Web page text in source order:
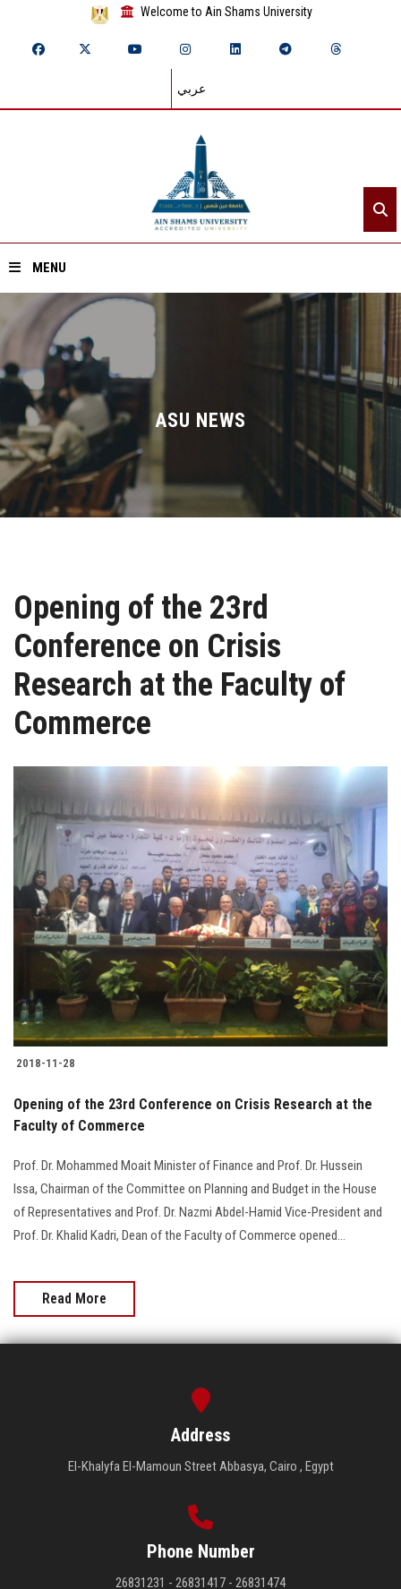
Welcome to Ain Shams University
عربي
MENU
Home
About ASU
Divisions
Academics
Research
Centers and Units
ASU Smart Systems
ASU Media
Students
Faculty Staff
Postgraduate
Alumni
Employees
Visitors
Apply Now
ASU NEWS
Opening of the 23rd
Conference on Crisis
Research at the Faculty of
Commerce
2018-11-28
Opening of the 23rd Conference on Crisis Research at the
Faculty of Commerce
Prof. Dr. Mohammed Moait Minister of Finance and Prof. Dr. Hussein
Issa, Chairman of the Committee on Planning and Budget in the House
of Representatives and Prof. Dr. Nazmi Abdel-Hamid Vice-President and
Prof. Dr. Khalid Kadri, Dean of the Faculty of Commerce opened...
Read More
Address
El-Khalyfa El-Mamoun Street Abbasya, Cairo , Egypt
Phone Number
26831231 - 26831417 - 26831474